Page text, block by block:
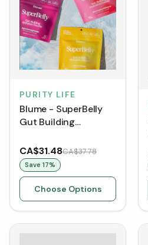
PURITY LIFE
Blume - SuperBelly
Gut Building
g)
CA$31.48CA$37.78
Save 17%
Choose Options